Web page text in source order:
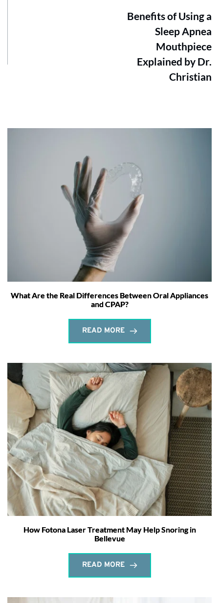
Benefits of Using a
Sleep Apnea
Mouthpiece
Explained by Dr.
Christian
What Are the Real Differences Between Oral Appliances
and CPAP?
READ MORE
How Fotona Laser Treatment May Help Snoring in
Bellevue
READ MORE